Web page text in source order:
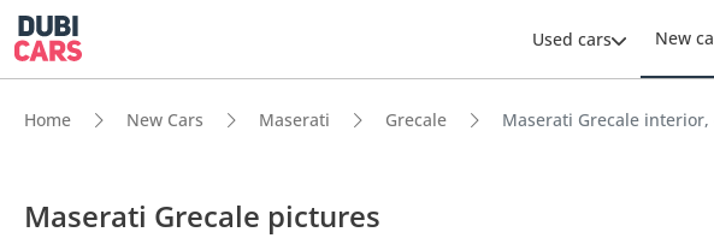
Used cars New
Home New Cars Maserati Grecale Maserati Grecale
Maserati Grecale pictures